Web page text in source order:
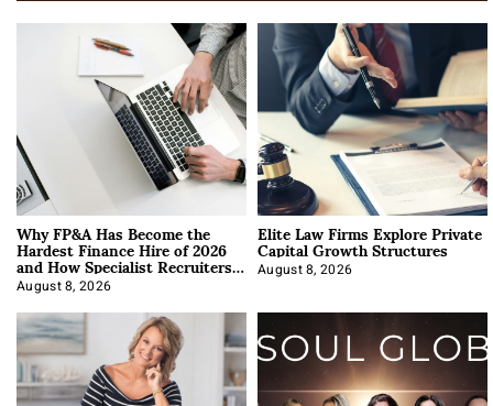
Why FP&A Has Become the
Hardest Finance Hire of 2026
and How Specialist Recruiters
Approach It
August 8, 2026
Elite Law Firms Explore Private
Capital Growth Structures
August 8, 2026